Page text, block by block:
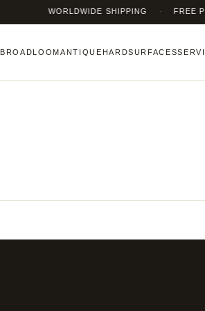
WORLDWIDE SHIPPING · FREE
BROADLOOMANTIQUE HARDSURFACES